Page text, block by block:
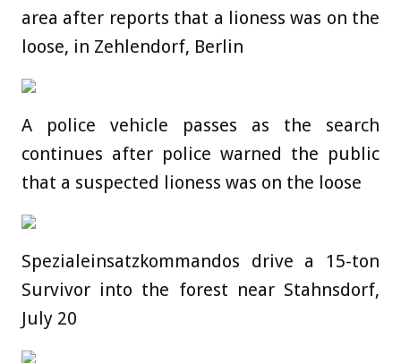
area after reports that a lioness was on the
loose, in Zehlendorf, Berlin
A police vehicle passes as the search
continues after police warned the public
that a suspected lioness was on the loose
Spezialeinsatzkommandos drive a 15-ton
Survivor into the forest near Stahnsdorf,
July 20